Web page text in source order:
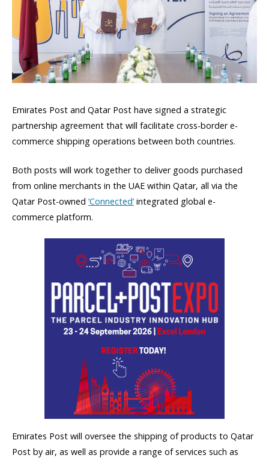
Emirates Post and Qatar Post have signed a strategic
partnership agreement that will facilitate cross-border e-
commerce shipping operations between both countries.
Both posts will work together to deliver goods purchased
from online merchants in the UAE within Qatar, all via the
Qatar Post-owned ‘Connected’integrated global e-
commerce platform.
Emirates Post will oversee the shipping of products to Qatar
Post by air, as well as provide a range of services such as